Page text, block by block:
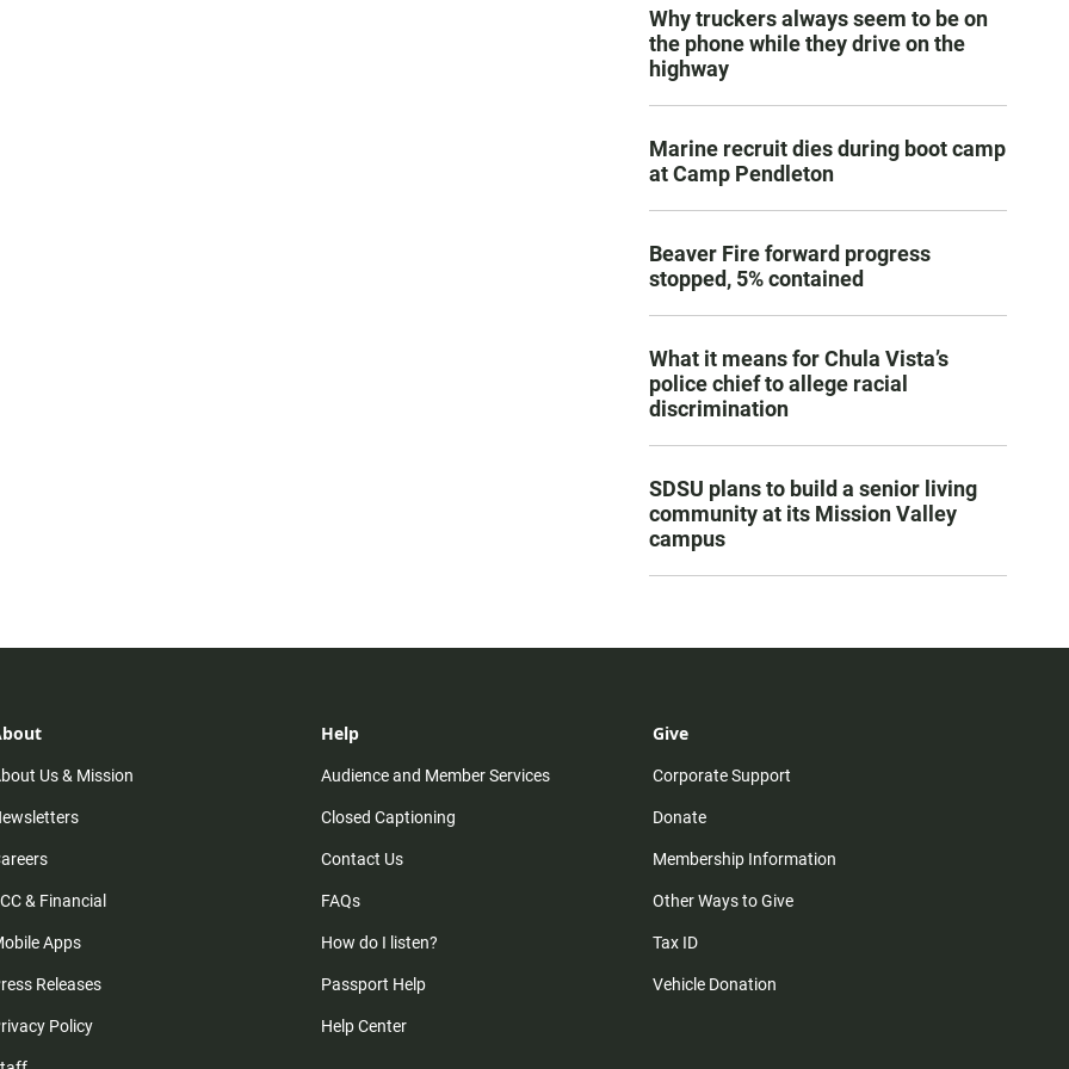
Why truckers always seem to be on
the phone while they drive on the
highway
Marine recruit dies during boot camp
at Camp Pendleton
Beaver Fire forward progress
stopped, 5% contained
What it means for Chula Vista’s
police chief to allege racial
discrimination
SDSU plans to build a senior living
community at its Mission Valley
campus
Us & Mission
& Financial
Apps
Releases
Policy
Help
Audience and Member Services
Closed Captioning
Contact Us
FAQs
How do I listen?
Passport Help
Help Center
Give
Corporate Support
Donate
Membership Information
Other Ways to Give
Tax ID
Vehicle Donation